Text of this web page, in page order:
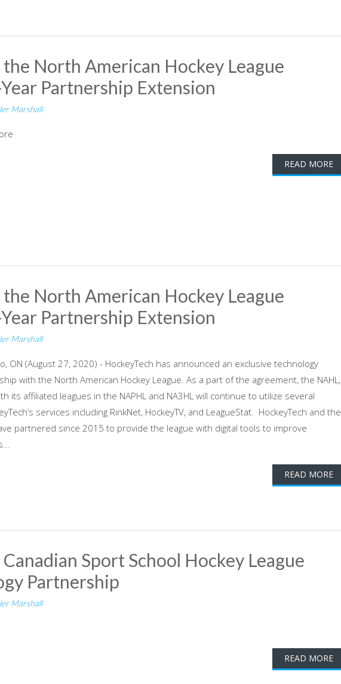
the North American Hockey League
Partnership Extension
Marshall
READ MORE
the North American Hockey League
Partnership Extension
Marshall
ON (August 27, 2020) - HockeyTech has announced an exclusive technology
with the North American Hockey League. As a part of the agreement, the NAHL,
its affiliated leagues in the NAPHL and NA3HL will continue to utilize several
services including RinkNet, HockeyTV, and LeagueStat. HockeyTech and the
partnered since 2015 to provide the league with digital tools to improve
READ MORE
Sport School Hockey League
Partnership
Marshall
READ MORE